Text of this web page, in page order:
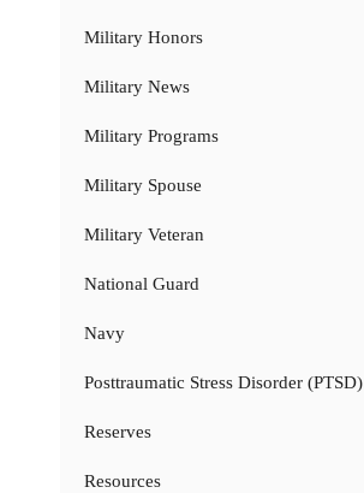
Military Honors
Military News
Military Programs
Military Spouse
Military Veteran
National Guard
Navy
Posttraumatic Stress Disorder (PTSD)
Reserves
Resources